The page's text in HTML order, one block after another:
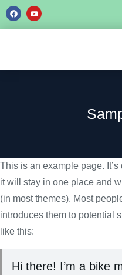
This is an example page.
it will stay in one place and
(in most themes). Most
introduces them to potential
like this:
Hi there! I’m a bike